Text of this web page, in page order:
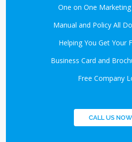
One on One Marketing
Manual and Policy All
Helping You Get Your
Business Card and
Free Company
CALL US NOW